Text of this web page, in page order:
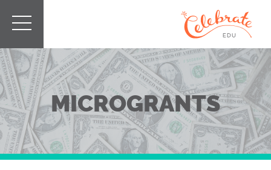
MICROGRANTS